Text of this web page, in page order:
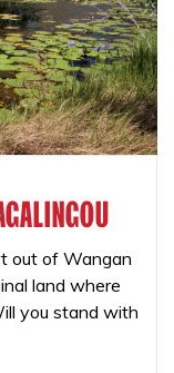
out of Wangan
land where
you stand with